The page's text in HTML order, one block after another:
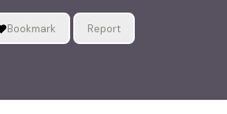
Bookmark Report